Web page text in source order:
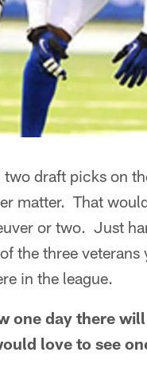
draft picks on
matter. That
or two. Just
the three
in the league.
one day there
love to see